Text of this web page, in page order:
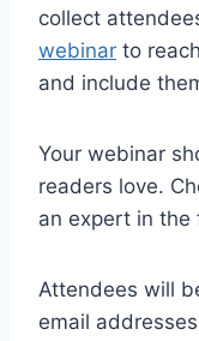
collect
webinar to
and include
Your webinar
readers love.
an expert in the
Attendees will
email